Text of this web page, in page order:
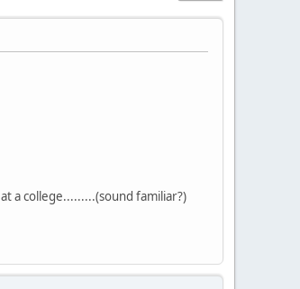
a college.........(sound familiar?)